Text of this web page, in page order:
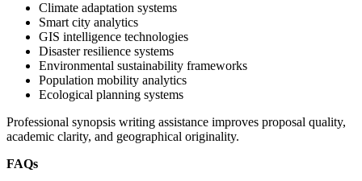
Climate adaptation systems
Smart city analytics
GIS intelligence technologies
Disaster resilience systems
Environmental sustainability frameworks
Population mobility analytics
Ecological planning systems
Professional synopsis writing assistance improves proposal quality,
academic clarity, and geographical originality.
FAQs